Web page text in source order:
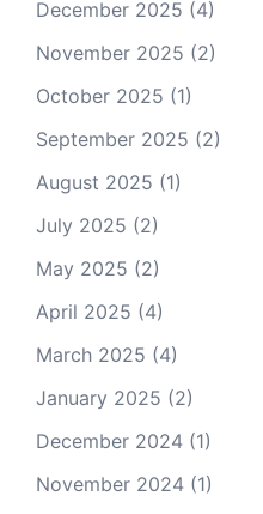
December 2025 (4)
November 2025 (2)
October 2025 (1)
September 2025 (2)
August 2025 (1)
July 2025 (2)
May 2025 (2)
April 2025 (4)
March 2025 (4)
January 2025 (2)
December 2024 (1)
November 2024 (1)